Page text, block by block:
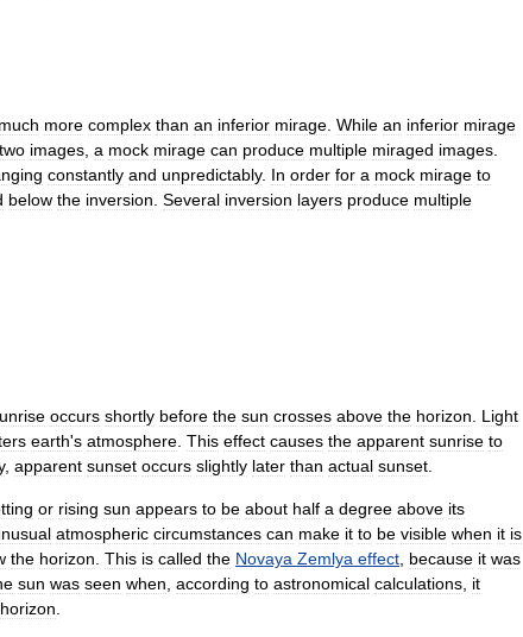
much more complex than an inferior mirage While an inferior mirage
two images a mock mirage can produce multiple miraged images
constantly and unpredictably. In order for a mock mirage to
below the inversion Several inversion layers produce multiple
occurs shortly before the sun crosses above the horizon
Light
earth's atmosphere This effect causes the apparent sunrise to
, apparent sunset occurs slightly later than actual sunset
or rising sun appears to be about half a degree above its
atmospheric circumstances can make it to be visible when it is
the horizon This is called the Novaya Zemlya effect because it was
sun was seen when according to astronomical calculations it
horizon